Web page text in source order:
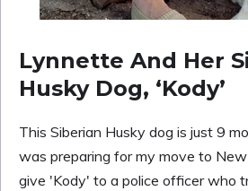
Lynnette And Her
Husky Dog, ‘Kody’
This Siberian Husky dog is just 9
was preparing for my move to New
give 'Kody' to a police officer who